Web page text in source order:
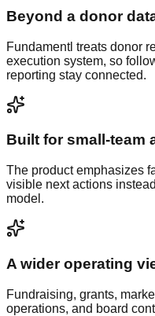
Beyond a donor
Fundamentl treats donor
execution system, so
reporting stay connected.
Built for small-team
The product emphasizes
visible next actions
model.
A wider operating
Fundraising, grants,
operations, and board